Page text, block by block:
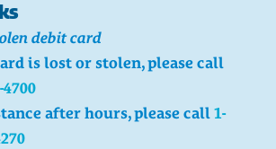
debit card
is lost or stolen, please call
4700
after hours, please call1-